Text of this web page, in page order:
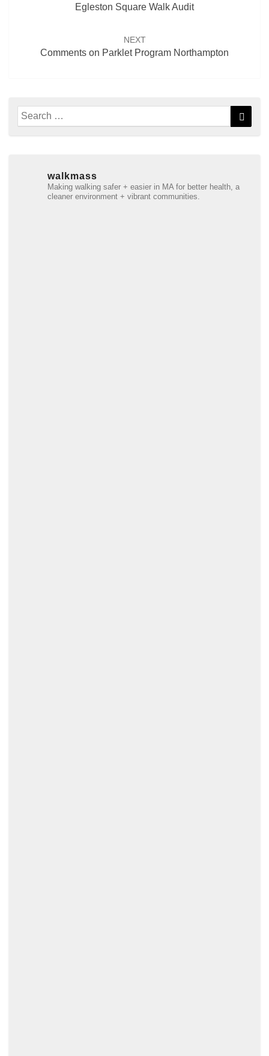
Egleston Square Walk Audit
NEXT
Comments on Parklet Program Northampton
Search
for:
walkmass
Making walking safer + easier in MA for better health, a
cleaner environment + vibrant communities.